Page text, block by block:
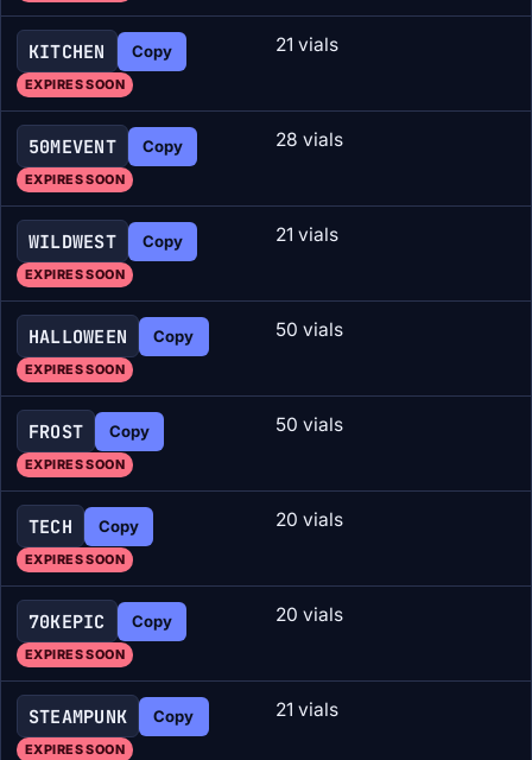
KITCHEN Copy
EXPIRES SOON
21 vials
50MEVENT Copy
EXPIRES SOON
28 vials
WILDWEST Copy
EXPIRES SOON
21 vials
HALLOWEEN Copy
EXPIRES SOON
50 vials
FROST Copy
EXPIRES SOON
50 vials
TECH Copy
EXPIRES SOON
20 vials
70KEPIC Copy
EXPIRES SOON
20 vials
STEAMPUNK Copy
EXPIRES SOON
21 vials